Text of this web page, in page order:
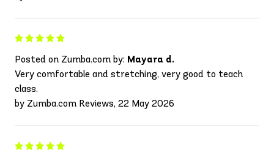
Posted on Zumba.com by: Mayara d.
Very comfortable and stretching, very good to teach
class.
by Zumba.com Reviews, 22 May 2026